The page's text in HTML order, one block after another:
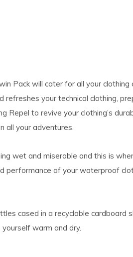
Pack will cater for all your clothing
your technical clothing,
Repel to revive your clothing’s
all your adventures.
wet and miserable and this is
performance of your waterproof
cased in a recyclable cardboard
warm and dry.